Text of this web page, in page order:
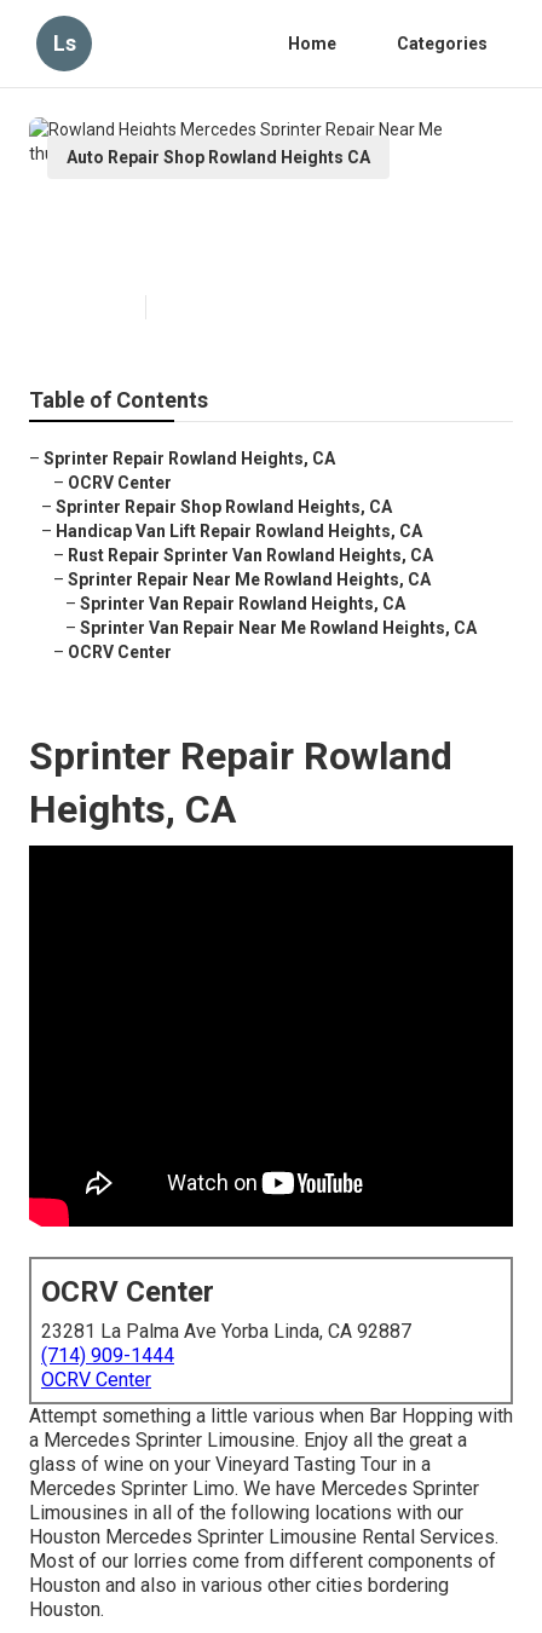
Ls Home Categories
Auto Repair Shop Rowland Heights CA
Table of Contents
– Sprinter Repair Rowland Heights, CA
– OCRV Center
– Sprinter Repair Shop Rowland Heights, CA
– Handicap Van Lift Repair Rowland Heights, CA
– Rust Repair Sprinter Van Rowland Heights, CA
– Sprinter Repair Near Me Rowland Heights, CA
– Sprinter Van Repair Rowland Heights, CA
– Sprinter Van Repair Near Me Rowland Heights, CA
– OCRV Center
Sprinter Repair Rowland
Heights, CA
OCRV Center
23281 La Palma Ave Yorba Linda, CA 92887
(714) 909-1444
OCRV Center
Attempt something a little various when Bar Hopping with
a Mercedes Sprinter Limousine. Enjoy all the great a
glass of wine on your Vineyard Tasting Tour in a
Mercedes Sprinter Limo. We have Mercedes Sprinter
Limousines in all of the following locations with our
Houston Mercedes Sprinter Limousine Rental Services.
Most of our lorries come from different components of
Houston and also in various other cities bordering
Houston.